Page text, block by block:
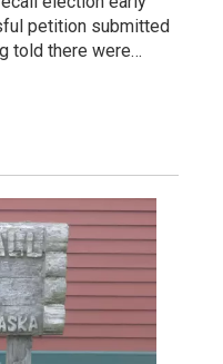
petition submitted
told there were…